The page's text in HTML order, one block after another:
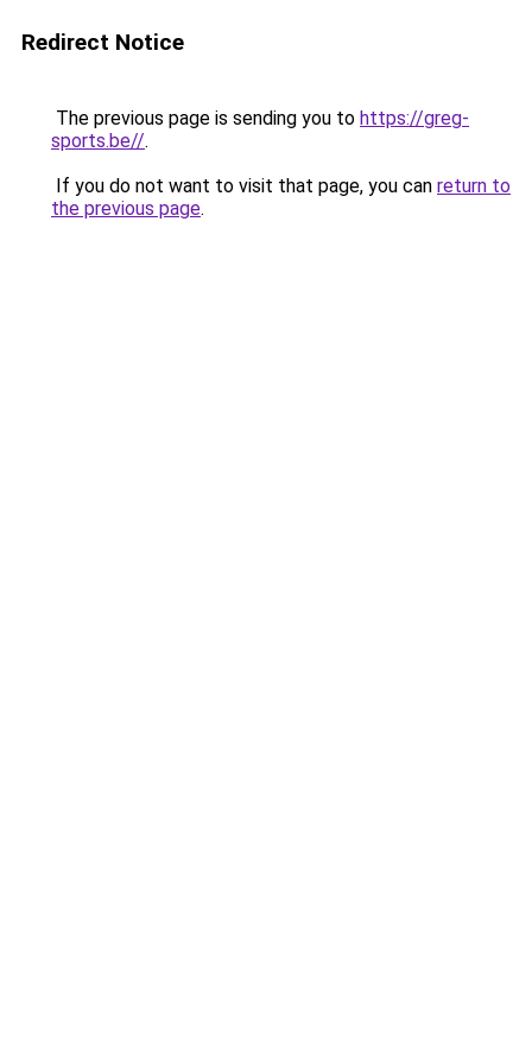
Redirect Notice
The previous page is sending you to https://greg-
sports.be//.
If you do not want to visit that page, you can return to
the previous page.